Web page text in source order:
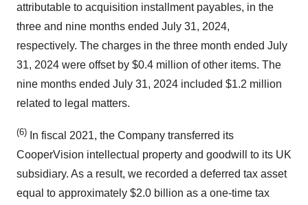
attributable to acquisition installment payables, in the
three and nine months ended July 31, 2024,
respectively. The charges in the three month ended July
31, 2024 were offset by $0.4 million of other items. The
nine months ended July 31, 2024 included $1.2 million
related to legal matters.
(6) In fiscal 2021, the Company transferred its
CooperVision intellectual property and goodwill to its UK
subsidiary. As a result, we recorded a deferred tax asset
equal to approximately $2.0 billion as a one-time tax